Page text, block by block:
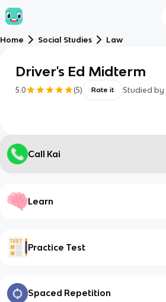
Home Social Studies Law
Driver's Ed Midterm
5.0 (5) Rate it Studied by
Call Kai
Learn
Practice Test
Spaced Repetition